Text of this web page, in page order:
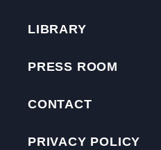
LIBRARY
PRESS ROOM
CONTACT
PRIVACY POLICY